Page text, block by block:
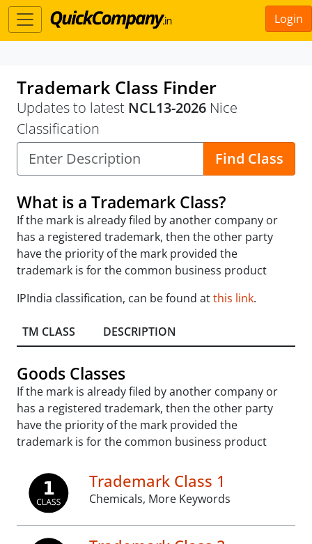
Login
Trademark Class Finder
Updates to latest NCL13-2026 Nice
Classification
Find Class
What is a Trademark Class?
If the mark is already filed by another company or
has a registered trademark, then the other party
have the priority of the mark provided the
trademark is for the common business product
IPIndia classification, can be found atthis link.
TM CLASS DESCRIPTION
Goods Classes
If the mark is already filed by another company or
has a registered trademark, then the other party
have the priority of the mark provided the
trademark is for the common business product
Trademark Class 1
Chemicals, More Keywords